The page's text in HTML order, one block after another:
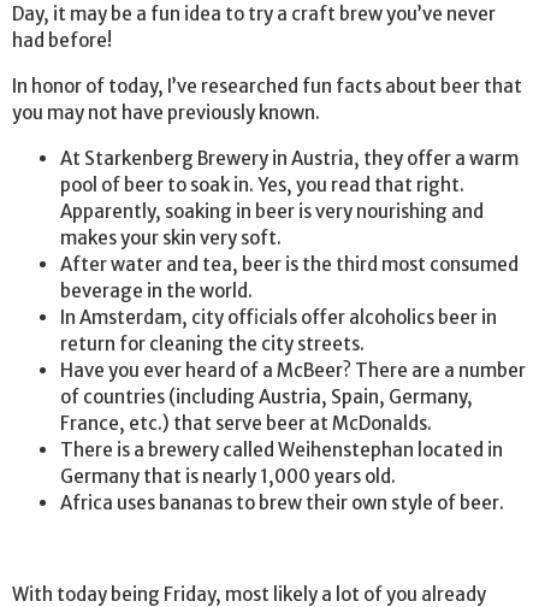
Day, it may be a fun idea to try a craft brew you’ve never
had before!
In honor of today, I’ve researched fun facts about beer that
you may not have previously known.
At Starkenberg Brewery in Austria, they offer a warm
pool of beer to soak in. Yes, you read that right.
Apparently, soaking in beer is very nourishing and
makes your skin very soft.
After water and tea, beer is the third most consumed
beverage in the world.
In Amsterdam, city officials offer alcoholics beer in
return for cleaning the city streets.
Have you ever heard of a McBeer? There are a number
of countries (including Austria, Spain, Germany,
France, etc.) that serve beer at McDonalds.
There is a brewery called Weihenstephan located in
Germany that is nearly 1,000 years old.
Africa uses bananas to brew their own style of beer.
With today being Friday, most likely a lot of you already